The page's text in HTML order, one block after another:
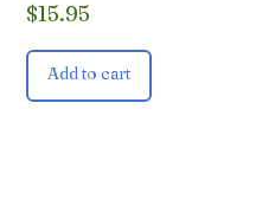
$15.95
Add to cart